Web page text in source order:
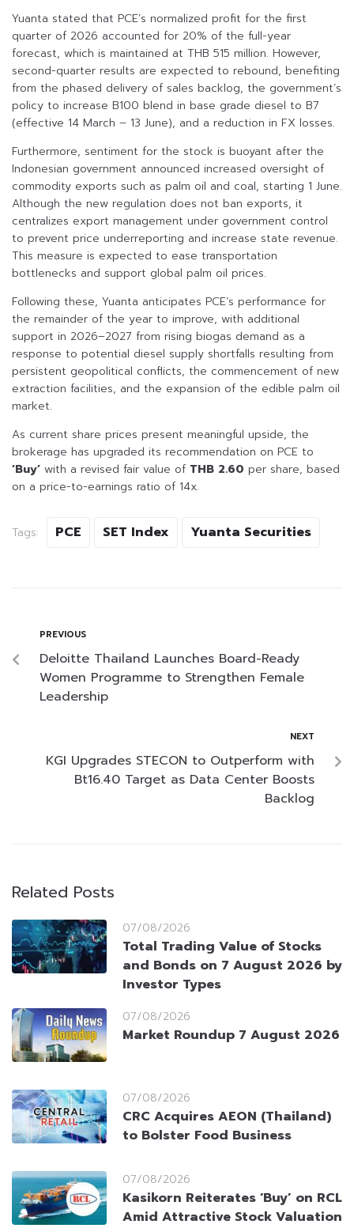
Yuanta stated that PCE’s normalized profit for the first
quarter of 2026 accounted for 20% of the full-year
forecast, which is maintained at THB 515 million. However,
second-quarter results are expected to rebound, benefiting
from the phased delivery of sales backlog, the government’s
policy to increase B100 blend in base grade diesel to B7
(effective 14 March – 13 June), and a reduction in FX losses.
Furthermore, sentiment for the stock is buoyant after the
Indonesian government announced increased oversight of
commodity exports such as palm oil and coal, starting 1 June.
Although the new regulation does not ban exports, it
centralizes export management under government control
to prevent price underreporting and increase state revenue.
This measure is expected to ease transportation
bottlenecks and support global palm oil prices.
Following these, Yuanta anticipates PCE’s performance for
the remainder of the year to improve, with additional
support in 2026–2027 from rising biogas demand as a
response to potential diesel supply shortfalls resulting from
persistent geopolitical conflicts, the commencement of new
extraction facilities, and the expansion of the edible palm oil
market.
As current share prices present meaningful upside, the
brokerage has upgraded its recommendation on PCE to
‘Buy’ with a revised fair value of THB 2.60 per share, based
on a price-to-earnings ratio of 14x.
Tags: PCE SET Index Yuanta Securities
PREVIOUS
Deloitte Thailand Launches Board-Ready
Women Programme to Strengthen Female
Leadership
NEXT
KGI Upgrades STECON to Outperform with
Bt16.40 Target as Data Center Boosts
Backlog
Related Posts
07/08/2026
Total Trading Value of Stocks
and Bonds on 7 August 2026 by
Investor Types
07/08/2026
Market Roundup 7 August 2026
07/08/2026
CRC Acquires AEON (Thailand)
to Bolster Food Business
07/08/2026
Kasikorn Reiterates ‘Buy’ on RCL
Amid Attractive Stock Valuation